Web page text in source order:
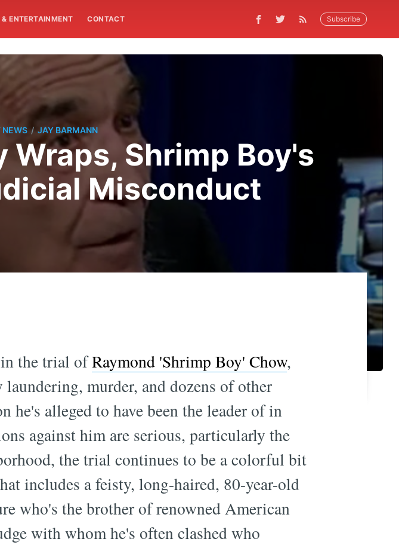
ENTERTAINMENT CONTACT Subscribe
NEWS / JAY BARMANN
Shrimp Boy's
Misconduct
in the trial ofRaymond 'Shrimp Boy' Chow,
murder, and dozens of other
he's alleged to have been the leader of in
against him are serious, particularly the
the trial continues to be a colorful bit
includes a feisty, long-haired, 80-year-old
who's the brother of renowned American
with whom he's often clashed who